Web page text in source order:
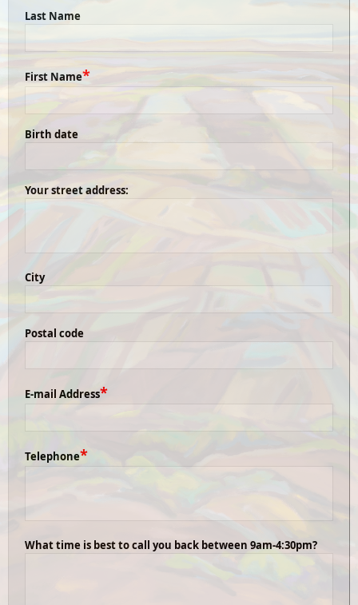
Last Name
First Name*
Birth date
Your street address:
City
Postal code
E-mail Address*
Telephone*
What time is best to call you back between 9am-4:30pm?